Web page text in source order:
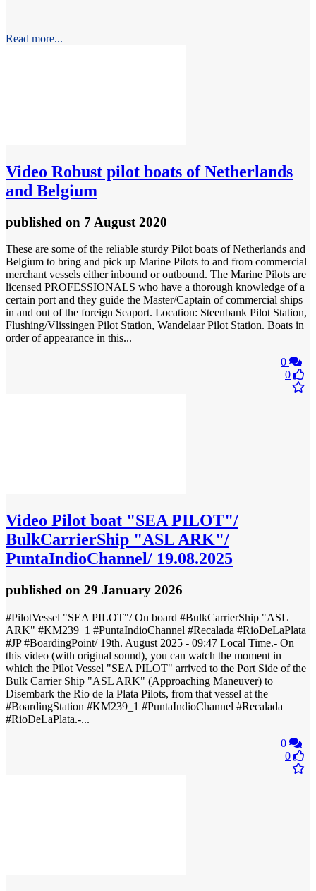
Read more...
Video Robust pilot boats of Netherlands
and Belgium
published on 7 August 2020
These are some of the reliable sturdy Pilot boats of Netherlands and
Belgium to bring and pick up Marine Pilots to and from commercial
merchant vessels either inbound or outbound. The Marine Pilots are
licensed PROFESSIONALS who have a thorough knowledge of a
certain port and they guide the Master/Captain of commercial ships
in and out of the foreign Seaport. Location: Steenbank Pilot Station,
Flushing/Vlissingen Pilot Station, Wandelaar Pilot Station. Boats in
order of appearance in this...
0
0
Video Pilot boat "SEA PILOT"/
BulkCarrierShip "ASL ARK"/
PuntaIndioChannel/ 19.08.2025
published on 29 January 2026
#PilotVessel "SEA PILOT"/ On board #BulkCarrierShip "ASL
ARK" #KM239_1 #PuntaIndioChannel #Recalada #RioDeLaPlata
#JP #BoardingPoint/ 19th. August 2025 - 09:47 Local Time.- On
this video (with original sound), you can watch the moment in
which the Pilot Vessel "SEA PILOT" arrived to the Port Side of the
Bulk Carrier Ship "ASL ARK" (Approaching Maneuver) to
Disembark the Rio de la Plata Pilots, from that vessel at the
#BoardingStation​ #KM239_1 #PuntaIndioChannel #Recalada​
#RioDeLaPlata​.-...
0
0